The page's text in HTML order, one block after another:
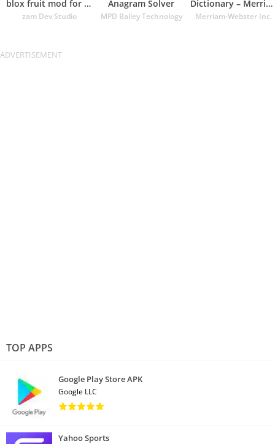
blox fruit mod for roblox
zam Dev Studio
Anagram Solver
MPD Bailey Technology
Dictionary – Merriam-Webster
Merriam-Webster Inc.
TOP APPS
Google Play Store APK
Google LLC
Yahoo Sports